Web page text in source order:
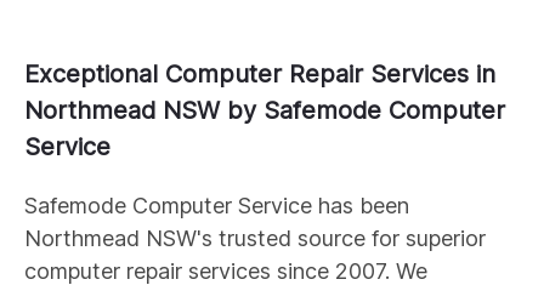
Exceptional Computer Repair Services in
Northmead NSW by Safemode Computer
Service
Safemode Computer Service has been
Northmead NSW's trusted source for superior
computer repair services since 2007. We